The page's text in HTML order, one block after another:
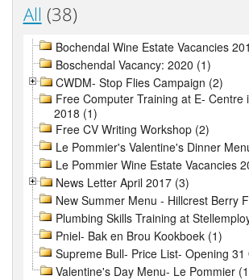
All (38)
Bochendal Wine Estate Vacancies
Boschendal Vacancy: 2020 (1)
CWDM- Stop Flies Campaign (2)
Free Computer Training at E- Centre
2018 (1)
Free CV Writing Workshop (2)
Le Pommier's Valentine's Dinner
Le Pommier Wine Estate Vacancies
News Letter April 2017 (3)
New Summer Menu - Hillcrest Berry
Plumbing Skills Training at
Pniel- Bak en Brou Kookboek (1)
Supreme Bull- Price List- Opening
Valentine's Day Menu- Le Pommier